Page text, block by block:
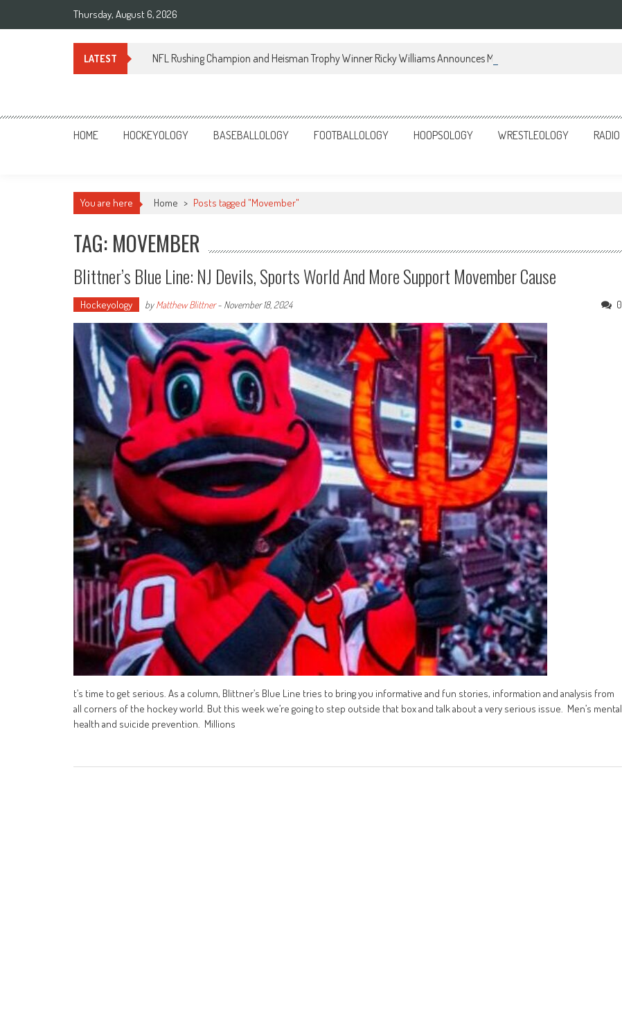
Thursday, August 6, 2026
LATEST NFL Rushing Champion and Heisman Trophy Winner Ricky Williams Announces Memoir
Sportsology
Your Source For Anything Sports
HOME HOCKEYOLOGY BASEBALLOLOGY FOOTBALLOLOGY HOOPSOLOGY WRESTLEOLOGY RADIO
You are here Home > Posts tagged "Movember"
TAG: MOVEMBER
Blittner’s Blue Line: NJ Devils, Sports World And More Support Movember Cause
Hockeyology byMatthew Blittner- November 18, 2024 0
t’s time to get serious. As a column, Blittner’s Blue Line tries to bring you informative and fun stories, information and analysis from
all corners of the hockey world. But this week we’re going to step outside that box and talk about a very serious issue. Men’s mental
health and suicide prevention. Millions